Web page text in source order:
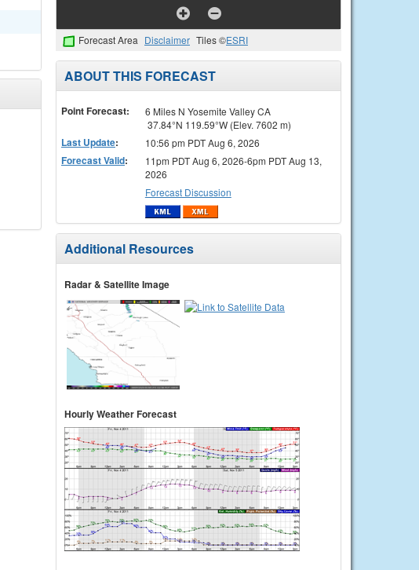
Forecast Area Disclaimer Tiles ©ESRI
ABOUT THIS FORECAST
Point Forecast:
6 Miles N Yosemite Valley CA
37.84°N 119.59°W (Elev. 7602 m)
Last Update: 10:56 pm PDT Aug 6, 2026
Forecast Valid:
11pm PDT Aug 6, 2026-6pm PDT Aug 13,
2026
Forecast Discussion
Additional Resources
Radar & Satellite Image
Hourly Weather Forecast